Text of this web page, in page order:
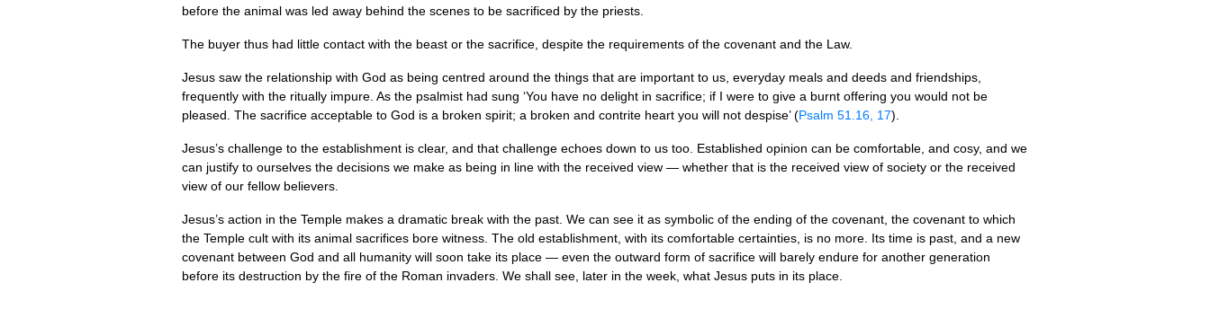
before the animal was led away behind the scenes to be sacrificed by the priests.
The buyer thus had little contact with the beast or the sacrifice, despite the requirements of the covenant and the Law.
Jesus saw the relationship with God as being centred around the things that are important to us, everyday meals and deeds and friendships,
frequently with the ritually impure. As the psalmist had sung ‘You have no delight in sacrifice; if I were to give a burnt offering you would not be
pleased. The sacrifice acceptable to God is a broken spirit; a broken and contrite heart you will not despise’ (Psalm 51.16, 17).
Jesus’s challenge to the establishment is clear, and that challenge echoes down to us too. Established opinion can be comfortable, and cosy, and we
can justify to ourselves the decisions we make as being in line with the received view — whether that is the received view of society or the received
view of our fellow believers.
Jesus’s action in the Temple makes a dramatic break with the past. We can see it as symbolic of the ending of the covenant, the covenant to which
the Temple cult with its animal sacrifices bore witness. The old establishment, with its comfortable certainties, is no more. Its time is past, and a new
covenant between God and all humanity will soon take its place — even the outward form of sacrifice will barely endure for another generation
before its destruction by the fire of the Roman invaders. We shall see, later in the week, what Jesus puts in its place.